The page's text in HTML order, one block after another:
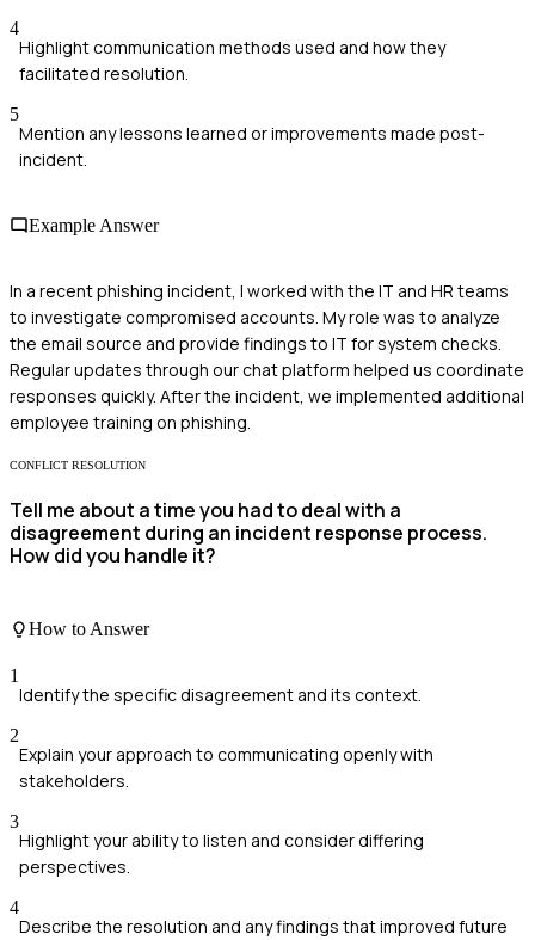
4
Highlight communication methods used and how they
facilitated resolution.
5
Mention any lessons learned or improvements made post-
incident.
Example Answer
In a recent phishing incident, I worked with the IT and HR teams
to investigate compromised accounts. My role was to analyze
the email source and provide findings to IT for system checks.
Regular updates through our chat platform helped us coordinate
responses quickly. After the incident, we implemented additional
employee training on phishing.
CONFLICT RESOLUTION
Tell me about a time you had to deal with a
disagreement during an incident response process.
How did you handle it?
How to Answer
1
Identify the specific disagreement and its context.
2
Explain your approach to communicating openly with
stakeholders.
3
Highlight your ability to listen and consider differing
perspectives.
4
Describe the resolution and any findings that improved future